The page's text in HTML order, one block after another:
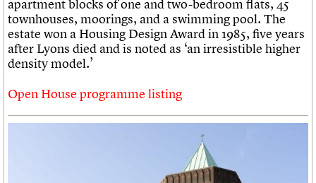
apartment blocks of one and two-bedroom flats, 45
townhouses, moorings, and a swimming pool. The
estate won a Housing Design Award in 1985, five years
after Lyons died and is noted as ‘an irresistible higher
density model.’
Open House programme listing